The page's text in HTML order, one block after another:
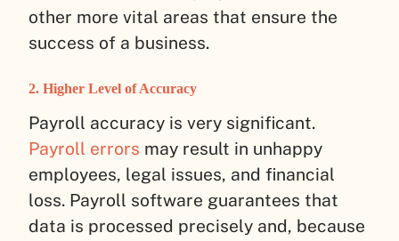
other more vital areas that ensure the
success of a business.
2. Higher Level of Accuracy
Payroll accuracy is very significant.
Payroll errors may result in unhappy
employees, legal issues, and financial
loss. Payroll software guarantees that
data is processed precisely and, because